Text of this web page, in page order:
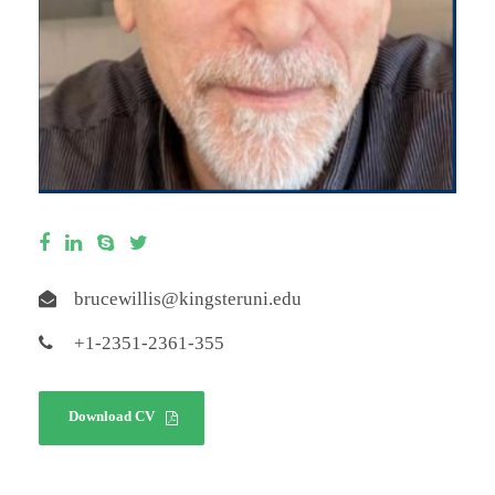
brucewillis@kingsteruni.edu
+1-2351-2361-355
Download CV